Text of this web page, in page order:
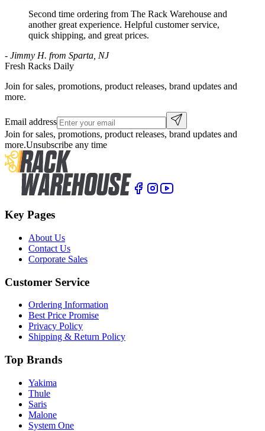
Second time ordering from The Rack Warehouse and
another great experience. Helpful customer service,
quick shipping, and great prices.
- Jimmy H. from Sparta, NJ
Fresh Racks Daily
Join for sales, promotions, product releases, brand updates and
more.
Email address
Join for sales, promotions, product releases, brand updates and
more.Unsubscribe any time
Key Pages
About Us
Contact Us
Corporate Sales
Customer Service
Ordering Information
Best Price Promise
Privacy Policy
Shipping & Return Policy
Top Brands
Yakima
Thule
Saris
Malone
System One